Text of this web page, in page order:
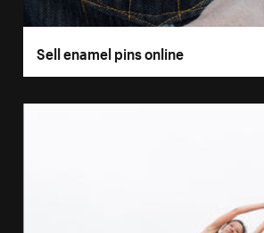
Sell enamel pins online